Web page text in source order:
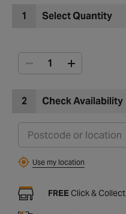
1 Select Quantity
2 Check Availability
Use my location
FREE Click & Collect